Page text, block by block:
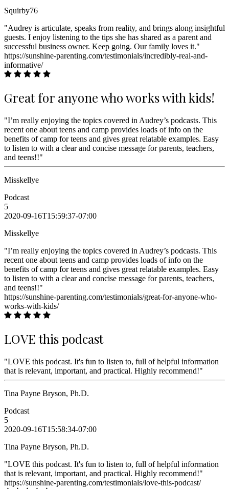
Squirby76
"Audrey is articulate, speaks from reality, and brings along insightful
guests. I enjoy listening to the tips she has shared as a parent and
successful business owner. Keep going. Our family loves it."
https://sunshine-parenting.com/testimonials/incredibly-real-and-
informative/
Great for anyone who works with kids!
"I’m really enjoying the topics covered in Audrey’s podcasts. This
recent one about teens and camp provides loads of info on the
benefits of camp for teens and gives great relatable examples. Easy
to listen to with a clear and concise message for parents, teachers,
and teens!!"
Misskellye
Podcast
5
2020-09-16T15:59:37-07:00
Misskellye
"I’m really enjoying the topics covered in Audrey’s podcasts. This
recent one about teens and camp provides loads of info on the
benefits of camp for teens and gives great relatable examples. Easy
to listen to with a clear and concise message for parents, teachers,
and teens!!"
https://sunshine-parenting.com/testimonials/great-for-anyone-who-
works-with-kids/
LOVE this podcast
"LOVE this podcast. It's fun to listen to, full of helpful information
that is relevant, important, and practical. Highly recommend!"
Tina Payne Bryson, Ph.D.
Podcast
5
2020-09-16T15:58:34-07:00
Tina Payne Bryson, Ph.D.
"LOVE this podcast. It's fun to listen to, full of helpful information
that is relevant, important, and practical. Highly recommend!"
https://sunshine-parenting.com/testimonials/love-this-podcast/